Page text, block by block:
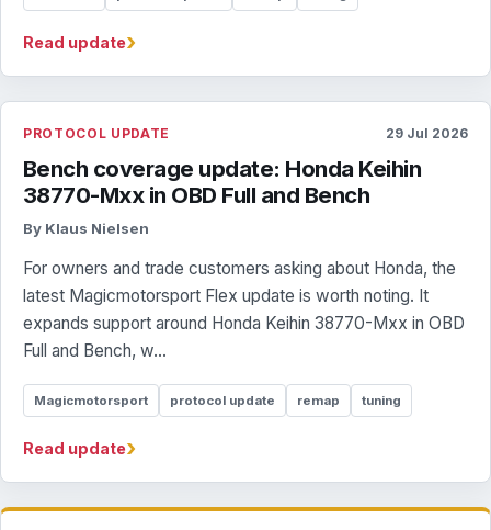
Read update›
PROTOCOL UPDATE 29 Jul 2026
Bench coverage update: Honda Keihin
38770-Mxx in OBD Full and Bench
By Klaus Nielsen
For owners and trade customers asking about Honda, the
latest Magicmotorsport Flex update is worth noting. It
expands support around Honda Keihin 38770-Mxx in OBD
Full and Bench, w...
Magicmotorsport protocol update remap tuning
Read update›